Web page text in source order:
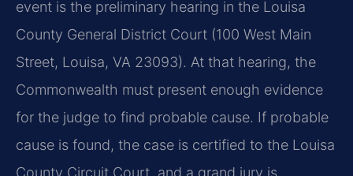
event is the preliminary hearing in the Louisa
County General District Court (100 West Main
Street, Louisa, VA 23093). At that hearing, the
Commonwealth must present enough evidence
for the judge to find probable cause. If probable
cause is found, the case is certified to the Louisa
County Circuit Court, and a grand jury is